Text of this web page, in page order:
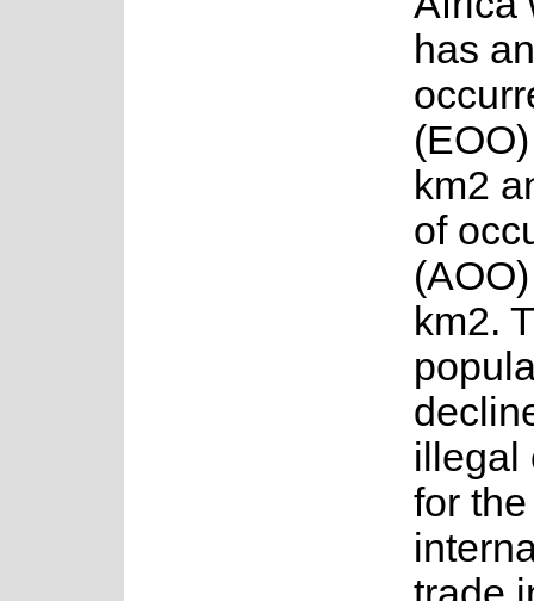
has
km2
of
km2.
illegal
for the